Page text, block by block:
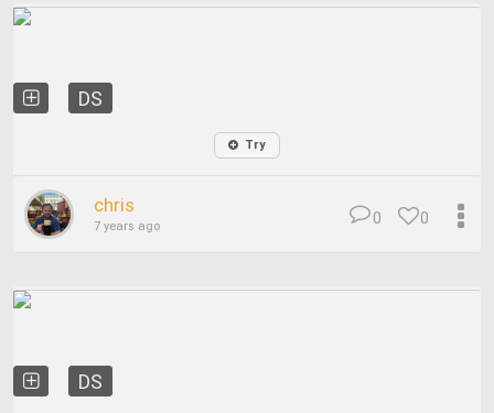
DS
Try
chris
7 years ago 0
0
DS